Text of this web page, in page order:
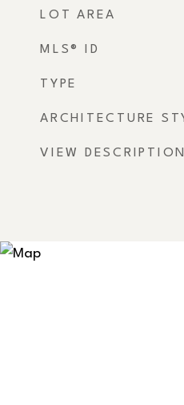
LOT AREA
MLS® ID
TYPE
ARCHITECTURE
VIEW DESCRIPTION